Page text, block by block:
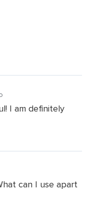
I am definitely
can I use apart